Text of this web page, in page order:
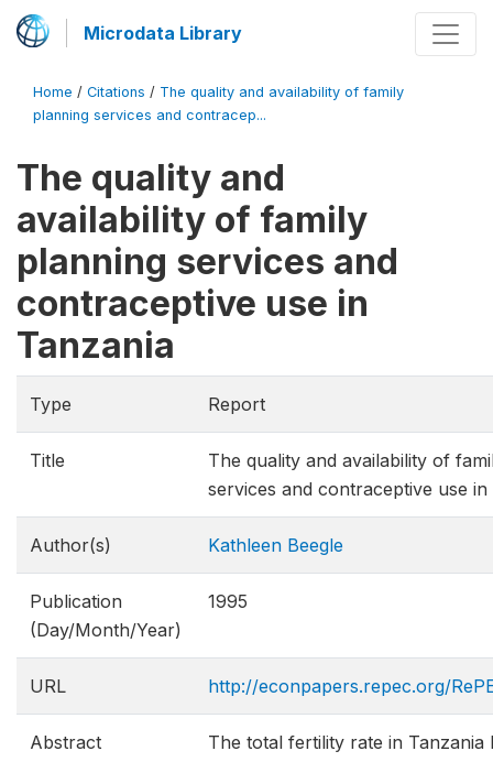
Microdata Library
Home / Citations / The quality and availability of family
planning services and contracep...
The quality and
availability of family
planning services and
contraceptive use in
Tanzania
Type Report
Title
The quality and availability of
services and contraceptive use in
Author(s) Kathleen Beegle
Publication
(Day/Month/Year)
1995
URL http://econpapers.repec.org/
Abstract
The total fertility rate in Tanzania